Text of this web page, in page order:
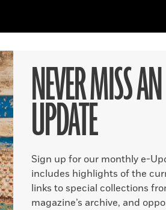
NEVER MISS AN
UPDATE
Sign up for our monthly e-
includes highlights of the
links to special collections
magazine’s archive, and